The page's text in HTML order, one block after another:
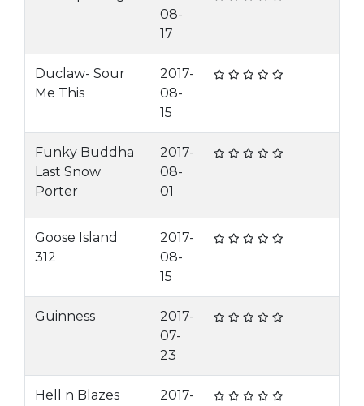
08-
17
Duclaw- Sour
Me This
2017-
08-
15
Funky Buddha
Last Snow
Porter
2017-
08-
01
Goose Island
312
2017-
08-
15
Guinness
2017-
07-
23
Hell n Blazes
2017-